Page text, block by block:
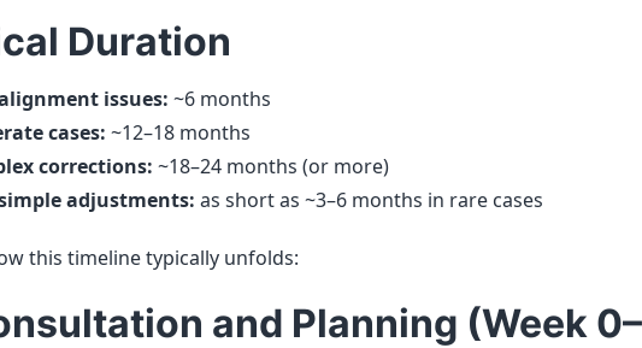
Duration
issues: ~6 months
cases: ~12–18 months
corrections: ~18–24 months (or more)
adjustments: as short as ~3–6 months in rare cases
this timeline typically unfolds:
and Planning (Week